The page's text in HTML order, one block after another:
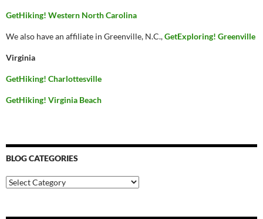
GetHiking! Western North Carolina
We also have an affiliate in Greenville, N.C.,GetExploring! Greenville
Virginia
GetHiking! Charlottesville
GetHiking! Virginia Beach
BLOG CATEGORIES
Blog
Categories